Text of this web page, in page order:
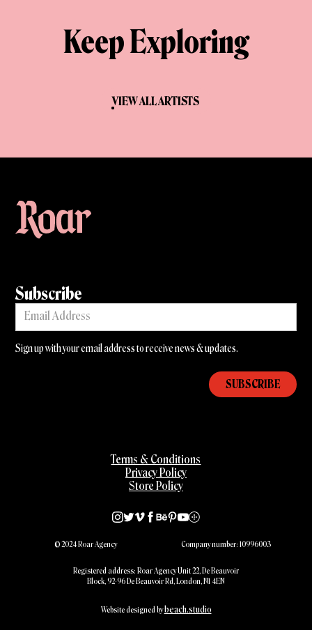
Keep Exploring
VIEW ALL ARTISTS
Subscribe
Sign up with your email address to receive news & updates.
Terms & Conditions
Privacy Policy
Store Policy
© 2024 Roar Agency
Registered address: Roar Agency Unit 22, De Beauvoir
Block, 92-96 De Beauvoir Rd, London, N1 4EN
Company number: 10996003
Website designed bybeach.studio